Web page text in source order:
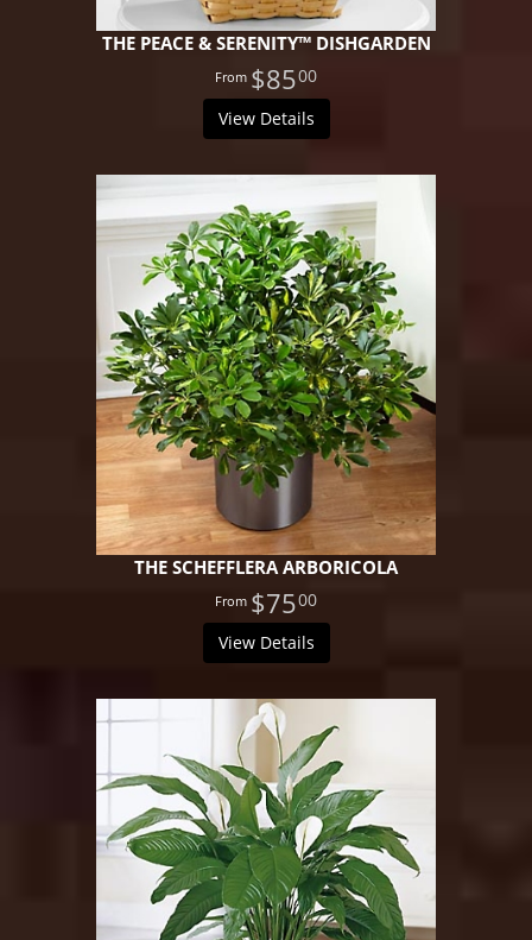
THE PEACE & SERENITY™ DISHGARDEN
$8500
View Details
THE SCHEFFLERA ARBORICOLA
$7500
View Details